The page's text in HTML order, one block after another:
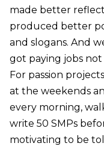
made better
produced better
and slogans. And
got paying jobs
For passion
at the weekends
every morning,
write 50 SMPs
motivating to be